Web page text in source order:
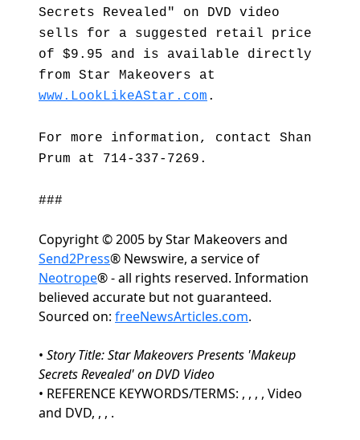
Secrets Revealed" on DVD video
sells for a suggested retail price
of $9.95 and is available directly
from Star Makeovers at
www.LookLikeAStar.com .
For more information, contact Shan
Prum at 714-337-7269.
###
Copyright © 2005 by Star Makeovers and
Send2Press® Newswire, a service of
Neotrope® - all rights reserved. Information
believed accurate but not guaranteed.
Sourced on: freeNewsArticles.com.
• Story Title: Star Makeovers Presents 'Makeup
Secrets Revealed' on DVD Video
• REFERENCE KEYWORDS/TERMS: , , , , Video
and DVD, , , .